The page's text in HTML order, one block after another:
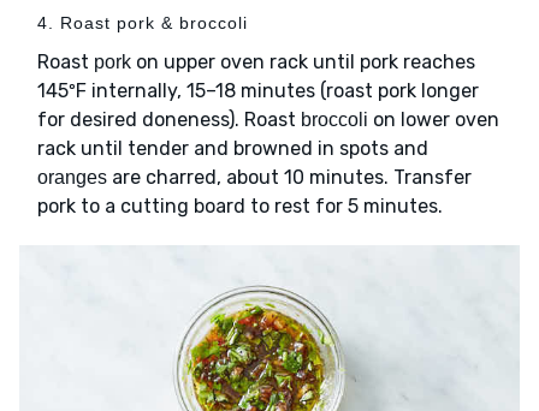
4. Roast pork & broccoli
Roast pork on upper oven rack until pork reaches
145ºF internally, 15–18 minutes (roast pork longer
for desired doneness). Roast broccoli on lower oven
rack until tender and browned in spots and
oranges are charred, about 10 minutes. Transfer
pork to a cutting board to rest for 5 minutes.